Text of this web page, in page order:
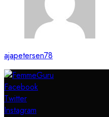
ajapetersen78
Facebook
Twitter
Instagram